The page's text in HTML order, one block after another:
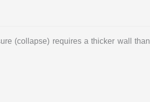
(collapse) requires a thicker wall than